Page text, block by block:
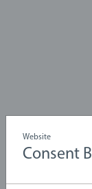
Website
Consent